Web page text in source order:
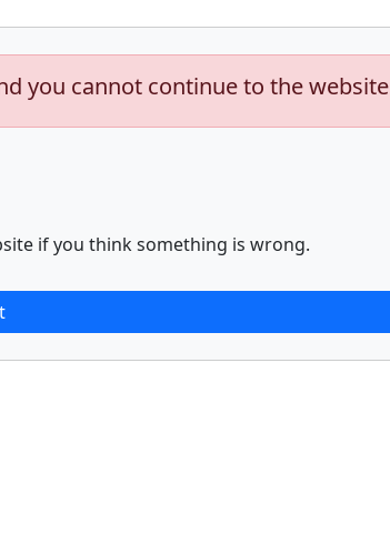
you cannot continue to the website
if you think something is wrong.